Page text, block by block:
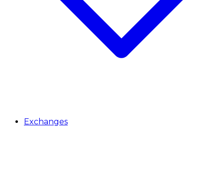
Exchanges